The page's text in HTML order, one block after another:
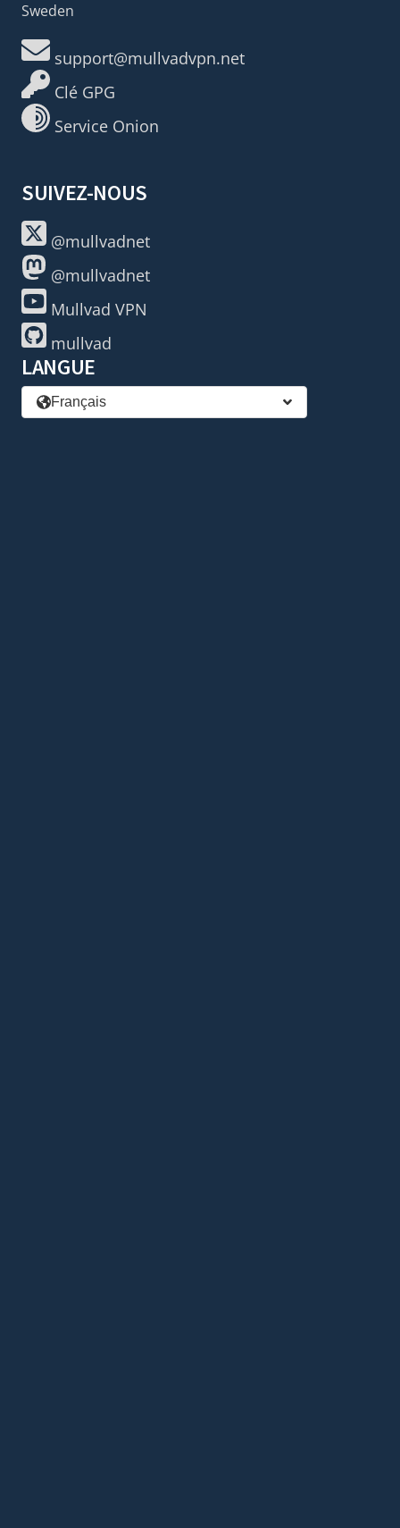
Sweden
support@mullvadvpn.net
Clé GPG
Service Onion
SUIVEZ-NOUS
@mullvadnet
@mullvadnet
Mullvad VPN
mullvad
LANGUE
Français